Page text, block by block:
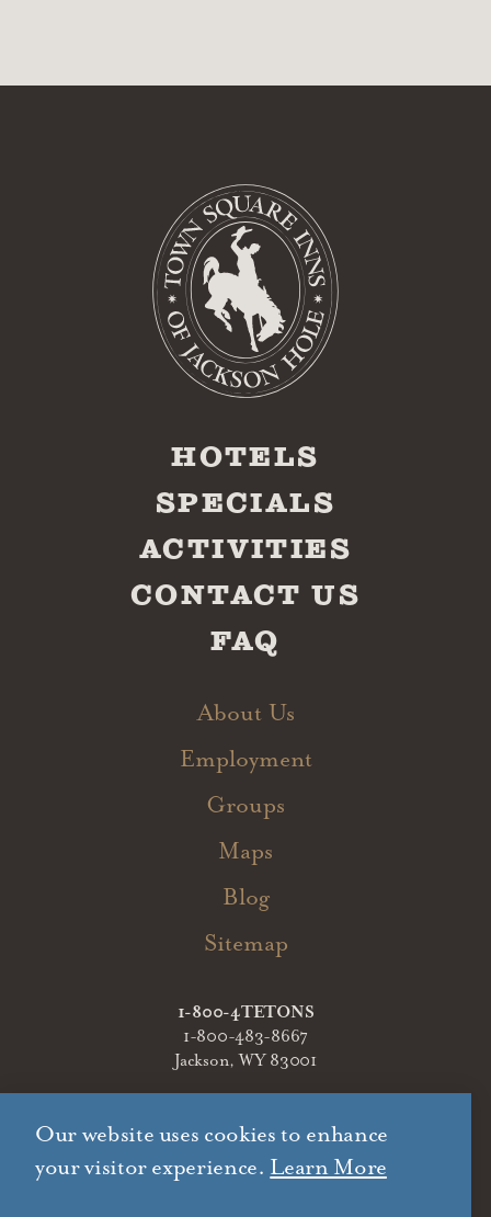
HOTELS
SPECIALS
ACTIVITIES
CONTACT US
FAQ
About Us
Employment
Groups
Maps
Blog
Sitemap
1-800-4TETONS
1-800-483-8667
Jackson, WY 83001
Our website uses cookies to enhance
your visitor experience. Learn More